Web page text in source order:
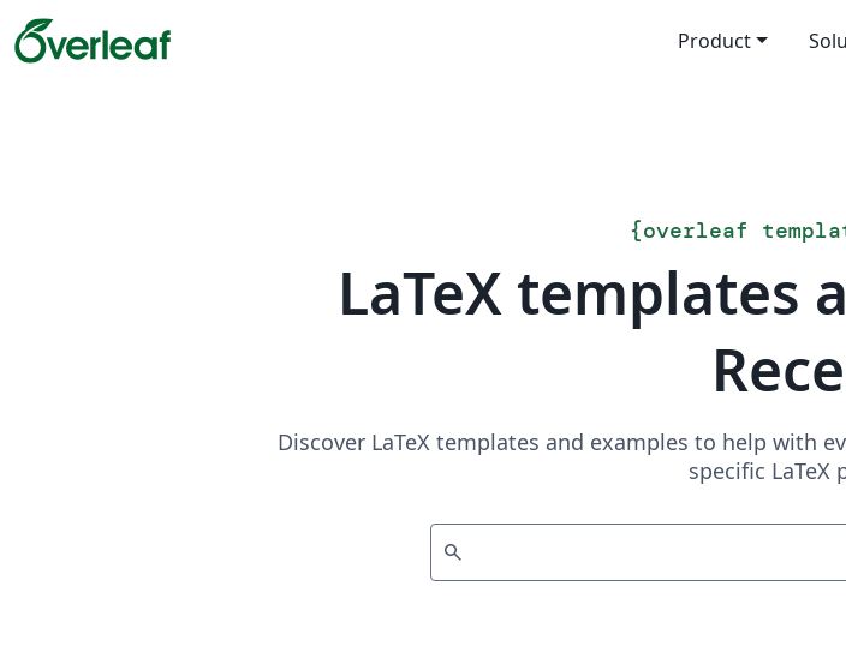
Product
{overleaf
LaTeX templates
Discover LaTeX templates and examples to help with
specific LaTeX
search